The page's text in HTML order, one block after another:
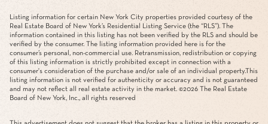
Listing information for certain New York City properties provided courtesy of the
Real Estate Board of New York’s Residential Listing Service (the “RLS”). The
information contained in this listing has not been verified by the RLS and should be
verified by the consumer. The listing information provided here is for the
consumer’s personal, non-commercial use. Retransmission, redistribution or copying
of this listing information is strictly prohibited except in connection with a
consumer's consideration of the purchase and/or sale of an individual property.This
listing information is not verified for authenticity or accuracy and is not guaranteed
and may not reflect all real estate activity in the market. ©2026 The Real Estate
Board of New York, Inc., all rights reserved